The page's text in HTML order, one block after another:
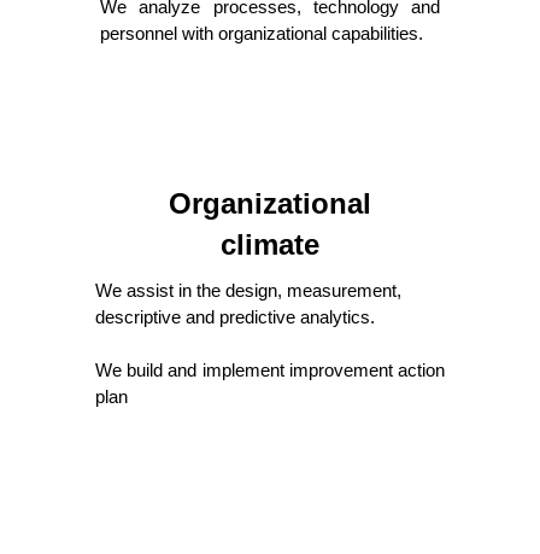
We analyze processes, technology and
personnel with organizational capabilities.
Organizational
climate
We assist in the design, measurement,
descriptive and predictive analytics.
We build and implement improvement action
plan